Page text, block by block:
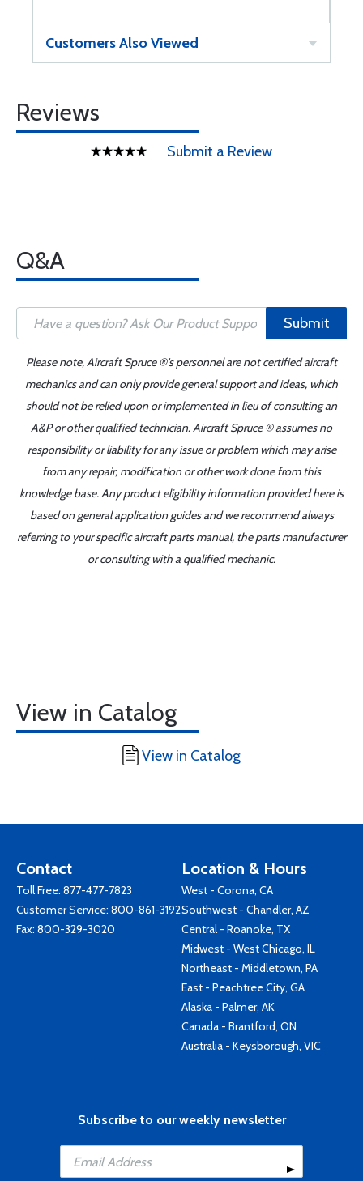
Customers Also Viewed
Reviews
Submit a Review
Q&A
Submit
Please note, Aircraft Spruce ®'s personnel are not certified aircraft
mechanics and can only provide general support and ideas, which
should not be relied upon or implemented in lieu of consulting an
A&P or other qualified technician. Aircraft Spruce ® assumes no
responsibility or liability for any issue or problem which may arise
from any repair, modification or other work done from this
knowledge base. Any product eligibility information provided here is
based on general application guides and we recommend always
referring to your specific aircraft parts manual, the parts manufacturer
or consulting with a qualified mechanic.
View in Catalog
View in Catalog
Contact
Toll Free: 877-477-7823
Customer Service: 800-861-3192
Fax: 800-329-3020
Location & Hours
West - Corona, CA
Southwest - Chandler, AZ
Central - Roanoke, TX
Midwest - West Chicago, IL
Northeast - Middletown, PA
East - Peachtree City, GA
Alaska - Palmer, AK
Canada - Brantford, ON
Australia - Keysborough, VIC
Subscribe to our weekly newsletter